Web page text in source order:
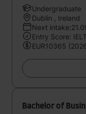
Undergraduate
Dublin , Ireland
Next
Entry Score:
EUR10365
Bachelor of